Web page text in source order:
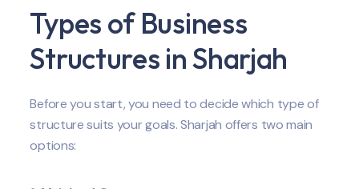
Types of Business
Structures in Sharjah
Before you start, you need to decide which type of
structure suits your goals. Sharjah offers two main
options: